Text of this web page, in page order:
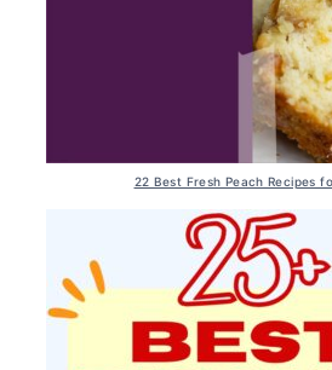
22 Best Fresh Peach Recipes